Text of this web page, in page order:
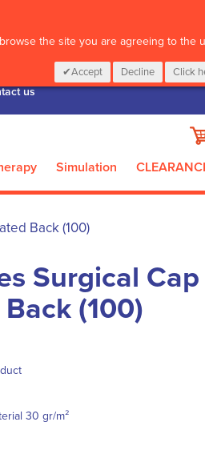
the site you are agreeing to the
Accept Decline Click
us
Simulation
Back (100)
Surgical
(100)
30 gr/m²